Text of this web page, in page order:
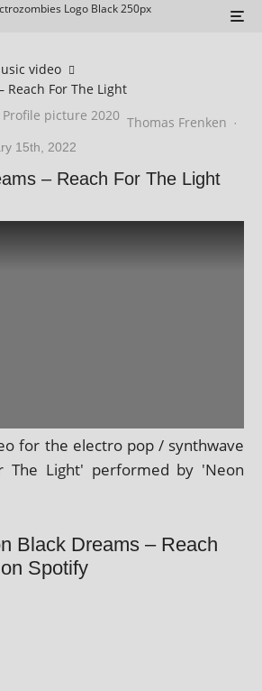
video
Reach For The Light
Thomas Frenken ·
15th, 2022
– Reach For The Light
for the elec­tro pop / syn­thwave
The Light' per­formed by 'Neon
Black Dreams – Reach
Spotify